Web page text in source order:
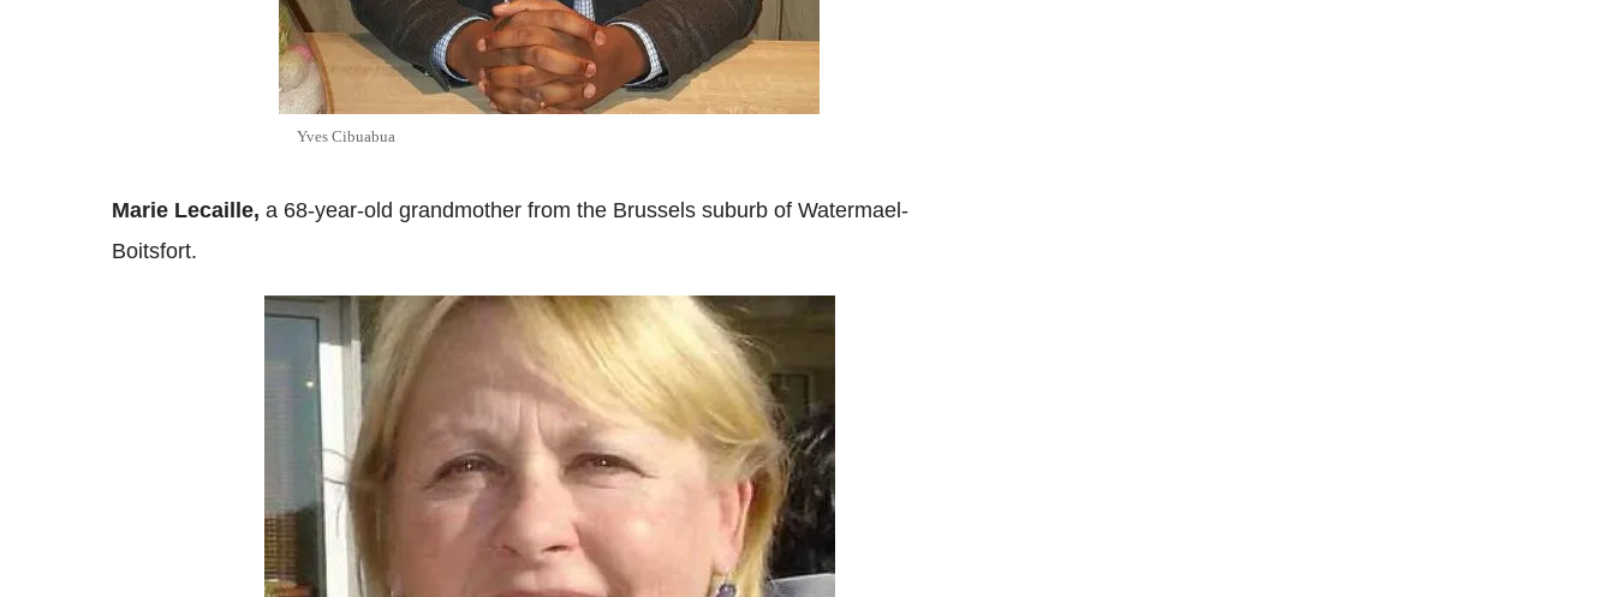
Yves Cibuabua
Marie Lecaille, a 68-year-old grandmother from the Brussels suburb of Watermael-
Boitsfort.